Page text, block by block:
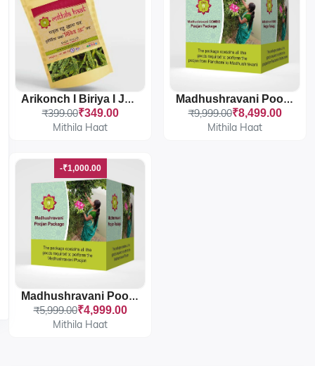
Arikonch I Biriya I Jhuri Bathua
₹399.00₹349.00
Mithila Haat
Madhushravani Poojan Package COMBO
₹9,999.00₹8,499.00
Mithila Haat
-₹1,000.00
Madhushravani Poojan Package
₹5,999.00₹4,999.00
Mithila Haat